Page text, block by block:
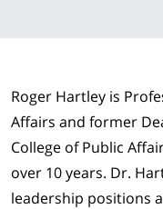
Roger Hartley is
Affairs and former
College of Public
over 10 years. Dr.
leadership positions